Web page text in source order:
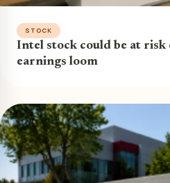
STOCK
Intel stock could be at
earnings loom